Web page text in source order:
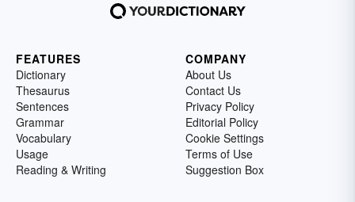
FEATURES
Dictionary
Thesaurus
Sentences
Grammar
Vocabulary
Usage
Reading & Writing
COMPANY
About Us
Contact Us
Privacy Policy
Editorial Policy
Cookie Settings
Terms of Use
Suggestion Box